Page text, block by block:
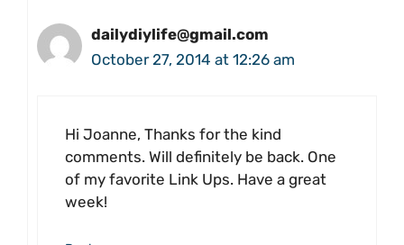
dailydiylife@gmail.com
October 27, 2014 at 12:26 am
Hi Joanne, Thanks for the kind
comments. Will definitely be back. One
of my favorite Link Ups. Have a great
week!